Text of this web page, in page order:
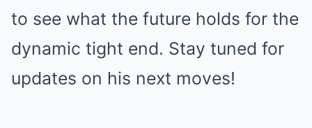
to see what the future holds for the
dynamic tight end. Stay tuned for
updates on his next moves!